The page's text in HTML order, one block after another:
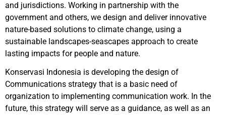
and jurisdictions. Working in partnership with the
government and others, we design and deliver innovative
nature-based solutions to climate change, using a
sustainable landscapes-seascapes approach to create
lasting impacts for people and nature.
Konservasi Indonesia is developing the design of
Communications strategy that is a basic need of
organization to implementing communication work. In the
future, this strategy will serve as a guidance, as well as an